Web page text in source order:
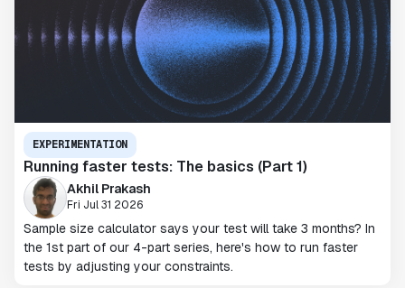
EXPERIMENTATION
Running faster tests: The basics (Part 1)
Akhil Prakash
Fri Jul 31 2026
Sample size calculator says your test will take 3 months? In
the 1st part of our 4-part series, here's how to run faster
tests by adjusting your constraints.